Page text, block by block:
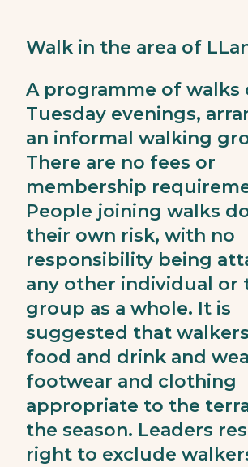
Walk in the area of
A programme of walks
Tuesday evenings,
an informal walking
There are no fees or
membership
People joining walks
their own risk, with no
responsibility being
any other individual or
group as a whole. It is
suggested that
food and drink and
footwear and clothing
appropriate to the
the season. Leaders
right to exclude